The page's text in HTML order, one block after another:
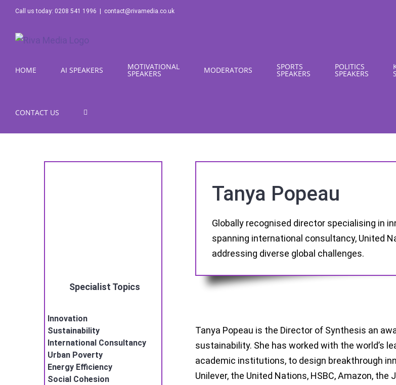
Skip
content
Call us today: 0208 541 1996 contact@rivamedia.co.uk
HOME AI SPEAKERS MOTIVATIONAL
SPEAKERS MODERATORS SPORTS
SPEAKERS
POLITICS
SPEAKERS
CONTACT US
Specialist Topics
Innovation
Sustainability
International Consultancy
Urban Poverty
Energy Efficiency
Social Cohesion
Tanya Popeau
Globally recognised director specialising in
spanning international consultancy, United
addressing diverse global challenges.
Tanya Popeau is the Director of Synthesis an
sustainability. She has worked with the world’s
academic institutions, to design breakthrough
Unilever, the United Nations, HSBC, Amazon,